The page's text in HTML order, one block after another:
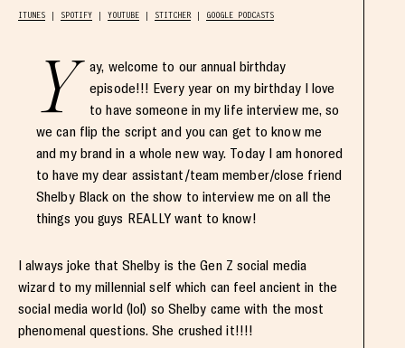
ITUNES SPOTIFY YOUTUBE STITCHER GOOGLE PODCASTS
Y
ay, welcome to our annual birthday
episode!!! Every year on my birthday I love
to have someone in my life interview me, so
we can flip the script and you can get to know me
and my brand in a whole new way. Today I am honored
to have my dear assistant/team member/close friend
Shelby Black on the show to interview me on all the
things you guys REALLY want to know!
I always joke that Shelby is the Gen Z social media
wizard to my millennial self which can feel ancient in the
social media world (lol) so Shelby came with the most
phenomenal questions. She crushed it!!!!